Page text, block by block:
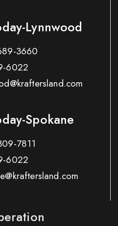
Lynnwood
3660
6022
Spokane
7811
6022